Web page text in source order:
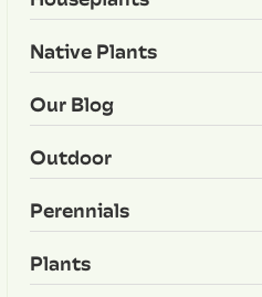
Native Plants
Our Blog
Outdoor
Perennials
Plants